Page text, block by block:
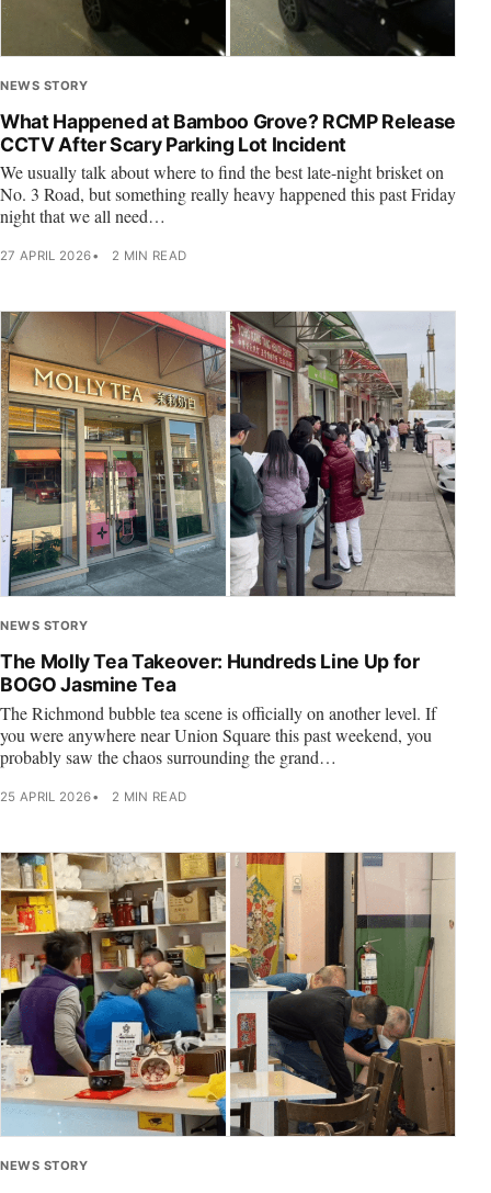
NEWS STORY
What Happened at Bamboo Grove? RCMP Release
CCTV After Scary Parking Lot Incident
We usually talk about where to find the best late-night brisket on
No. 3 Road, but something really heavy happened this past Friday
night that we all need…
27 APRIL 2026 2 MIN READ
NEWS STORY
The Molly Tea Takeover: Hundreds Line Up for
BOGO Jasmine Tea
The Richmond bubble tea scene is officially on another level. If
you were anywhere near Union Square this past weekend, you
probably saw the chaos surrounding the grand…
25 APRIL 2026 2 MIN READ
NEWS STORY